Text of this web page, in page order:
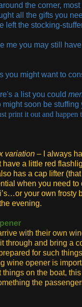
the corner,
all the gifts you
left the stocking-
me you may still
you might want to
a list you could
soon be stuffing
print it out and happen
variation – I always
have a little red
has a cap lifter
when you need to
your own frosty
evening.
with their own
through and bring a
for such
wine opener is
on the boat,
the